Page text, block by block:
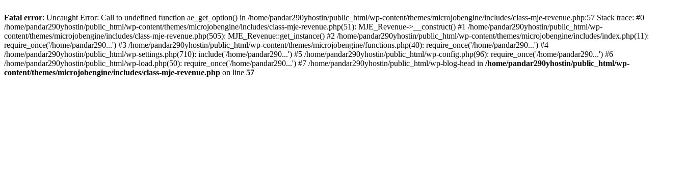
Fatal error: Uncaught Error: Call to undefined function ae_get_option() in /home/pandar290yhostin/public_html/wp-content/themes/microjobengine/includes/class-mje-revenue.php:57 Stack trace: #0
/home/pandar290yhostin/public_html/wp-content/themes/microjobengine/includes/class-mje-revenue.php(51): MJE_Revenue->__construct() #1 /home/pandar290yhostin/public_html/wp-
content/themes/microjobengine/includes/class-mje-revenue.php(505): MJE_Revenue::get_instance() #2 /home/pandar290yhostin/public_html/wp-content/themes/microjobengine/includes/index.php(11):
require_once('/home/pandar290...') #3 /home/pandar290yhostin/public_html/wp-content/themes/microjobengine/functions.php(40): require_once('/home/pandar290...') #4
/home/pandar290yhostin/public_html/wp-settings.php(710): include('/home/pandar290...') #5 /home/pandar290yhostin/public_html/wp-config.php(96): require_once('/home/pandar290...') #6
/home/pandar290yhostin/public_html/wp-load.php(50): require_once('/home/pandar290...') #7 /home/pandar290yhostin/public_html/wp-blog-head in /home/pandar290yhostin/public_html/wp-
content/themes/microjobengine/includes/class-mje-revenue.php on line 57